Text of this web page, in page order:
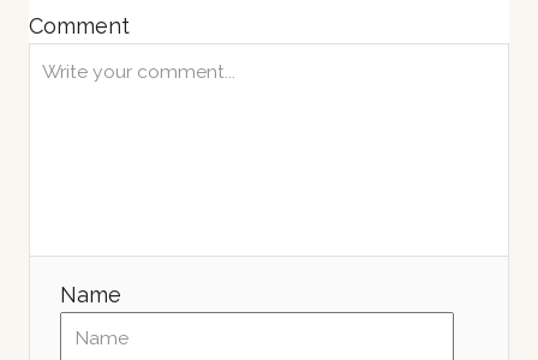
Comment
Name